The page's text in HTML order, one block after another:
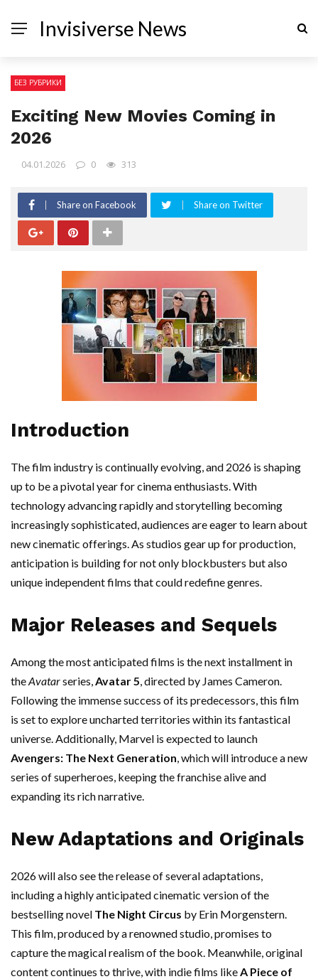
Invisiverse News
БЕЗ РУБРИКИ
Exciting New Movies Coming in
2026
04.01.2026 0 313
Share on Facebook Share on Twitter
Introduction
The film industry is continually evolving, and 2026 is shaping
up to be a pivotal year for cinema enthusiasts. With
technology advancing rapidly and storytelling becoming
increasingly sophisticated, audiences are eager to learn about
new cinematic offerings. As studios gear up for production,
anticipation is building for not only blockbusters but also
unique independent films that could redefine genres.
Major Releases and Sequels
Among the most anticipated films is the next installment in
theAvatarseries,Avatar 5, directed by James Cameron.
Following the immense success of its predecessors, this film
is set to explore uncharted territories within its fantastical
universe. Additionally, Marvel is expected to launch
Avengers: The Next Generation, which will introduce a new
series of superheroes, keeping the franchise alive and
expanding its rich narrative.
New Adaptations and Originals
2026 will also see the release of several adaptations,
including a highly anticipated cinematic version of the
bestselling novel The Night Circus by Erin Morgenstern.
This film, produced by a renowned studio, promises to
capture the magical realism of the book. Meanwhile, original
content continues to thrive, with indie films likeA Piece of